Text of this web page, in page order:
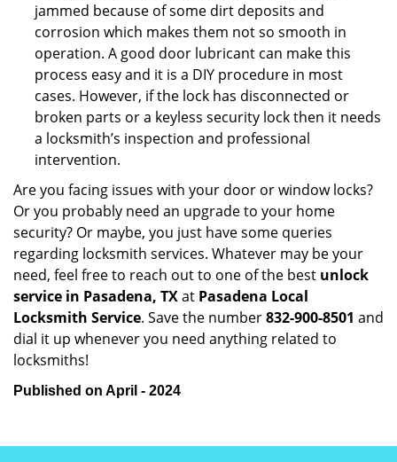
jammed because of some dirt deposits and
corrosion which makes them not so smooth in
operation. A good door lubricant can make this
process easy and it is a DIY procedure in most
cases. However, if the lock has disconnected or
broken parts or a keyless security lock then it needs
a locksmith’s inspection and professional
intervention.
Are you facing issues with your door or window locks?
Or you probably need an upgrade to your home
security? Or maybe, you just have some queries
regarding locksmith services. Whatever may be your
need, feel free to reach out to one of the best unlock
service in Pasadena, TXat Pasadena Local
Locksmith Service. Save the number832-900-8501 and
dial it up whenever you need anything related to
locksmiths!
Published on April - 2024